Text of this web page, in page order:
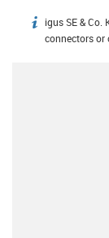
igus-icon-info
igus SE & Co.
connectors or